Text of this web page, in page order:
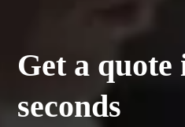
Get a quote
seconds